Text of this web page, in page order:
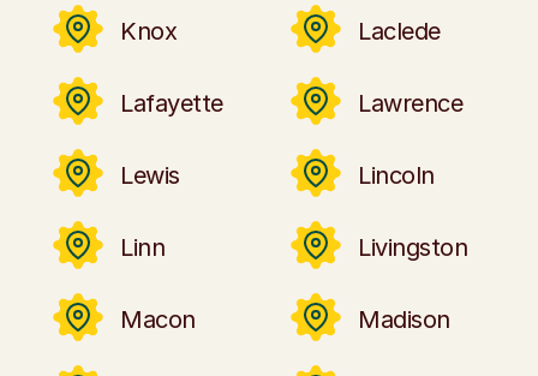
Knox Laclede
Lafayette Lawrence
Lewis Lincoln
Linn Livingston
Macon Madison